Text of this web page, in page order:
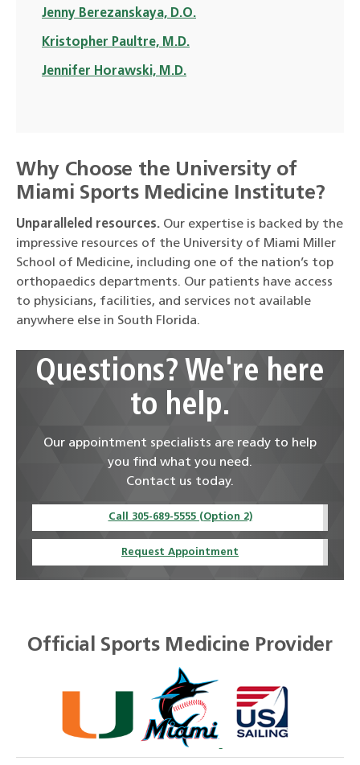
Jenny Berezanskaya, D.O.
Kristopher Paultre, M.D.
Jennifer Horawski, M.D.
Why Choose the University of
Miami Sports Medicine Institute?
Unparalleled resources. Our expertise is backed by the
impressive resources of the University of Miami Miller
School of Medicine, including one of the nation’s top
orthopaedics departments. Our patients have access
to physicians, facilities, and services not available
anywhere else in South Florida.
Questions? We're here
to help.
Our appointment specialists are ready to help
you find what you need.
Contact us today.
Call 305-689-5555 (Option 2)
Request Appointment
Official Sports Medicine Provider